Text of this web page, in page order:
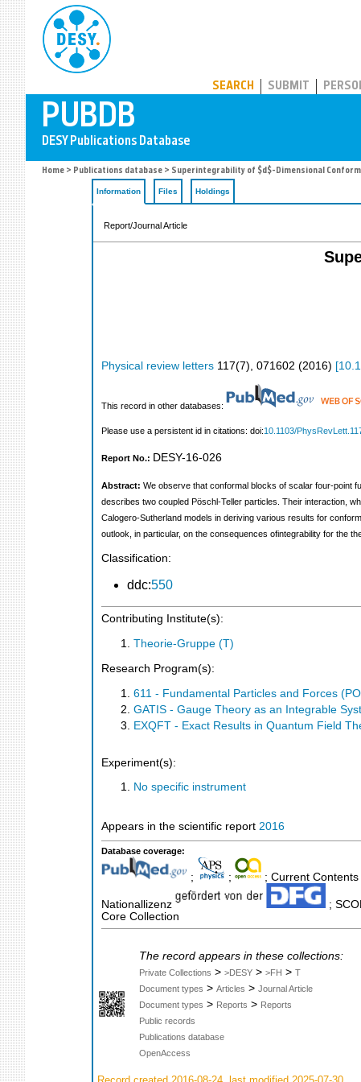
SEARCH SUBMIT
Home > Publications database > Superintegrability of $d$-Dimensional
Information Files Holdings
Report/Journal Article
Physical review letters 117(7), 071602 (2016) [
This record in other databases:
Please use a persistent id in citations: doi:10.1103/
Report No.: DESY-16-026
Abstract: We observe that conformal blocks of scalar four-point
describes two coupled Pöschl-Teller particles. Their interaction,
Calogero-Sutherland models in deriving various results for
outlook, in particular, on the consequences ofintegrability for the
Classification:
ddc:550
Contributing Institute(s):
Theorie-Gruppe (T)
Research Program(s):
611 - Fundamental Particles and Forces
GATIS - Gauge Theory as an Integrable
EXQFT - Exact Results in Quantum Field
Experiment(s):
No specific instrument
Appears in the scientific report 2016
Database coverage:
; ; ; Current
Nationallizenz
;
Core Collection
The record appears in these collections:
Private Collections > >DESY > >FH > T
Document types > Articles > Journal Article
Document types > Reports > Reports
Public records
Publications database
OpenAccess